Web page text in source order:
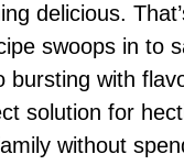
delicious.
swoops in to
with
solution for
without